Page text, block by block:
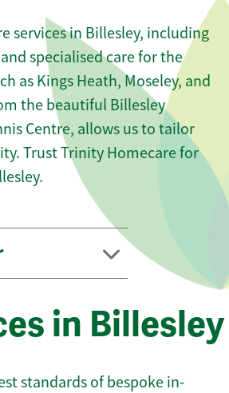
services in Billesley, including
specialised care for the
as Kings Heath, Moseley, and
the beautiful Billesley
Centre, allows us to tailor
Trust Trinity Homecare for
in Billesley
standards of bespoke in-